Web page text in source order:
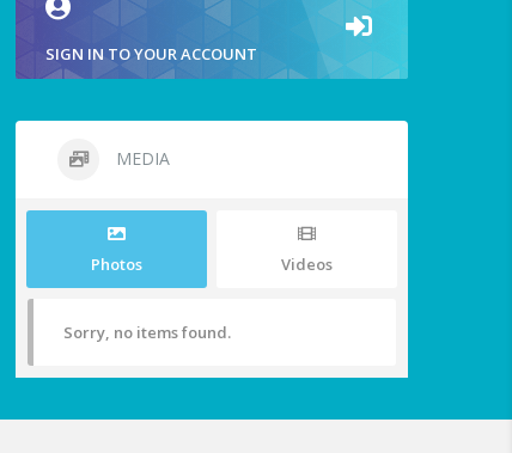
SIGN IN TO YOUR ACCOUNT
MEDIA
Photos Videos
Sorry, no items found.